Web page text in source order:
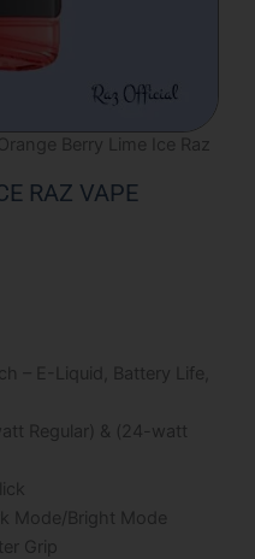
Berry Lime Ice Raz
RAZ VAPE
– E-Liquid, Battery Life,
Regular) & (24-watt
Mode/Bright Mode
Grip